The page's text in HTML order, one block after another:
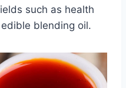
such as health
blending oil.